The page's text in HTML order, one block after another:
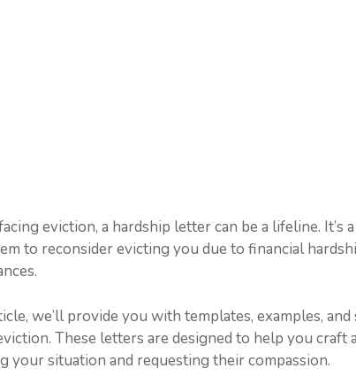
eviction, a hardship letter can be a lifeline.
to reconsider evicting you due to financial
we’ll provide you with templates, examples,
These letters are designed to help you craft
your situation and requesting their compassion.